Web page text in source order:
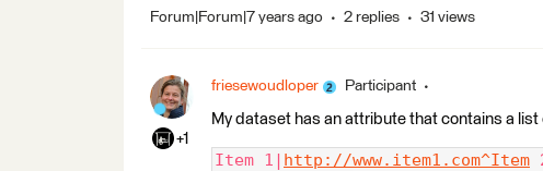
Forum|Forum|7 years ago 2 replies 31 views
+1
friesewoudloper Participant
My dataset has an attribute that contains a
Item 1| http://www.item1.com^Item